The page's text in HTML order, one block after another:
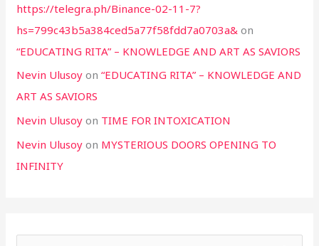
https://telegra.ph/Binance-02-11-7?
hs=799c43b5a384ced5a77f58fdd7a0703a& on
“EDUCATING RITA” – KNOWLEDGE AND ART AS SAVIORS
Nevin Ulusoy on“EDUCATING RITA” – KNOWLEDGE AND
ART AS SAVIORS
Nevin Ulusoy on TIME FOR INTOXICATION
Nevin Ulusoy on MYSTERIOUS DOORS OPENING TO
INFINITY